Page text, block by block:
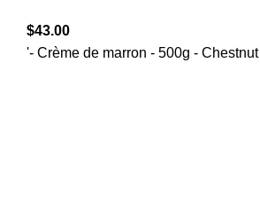
$43.00
'- Crème de marron - 500g -